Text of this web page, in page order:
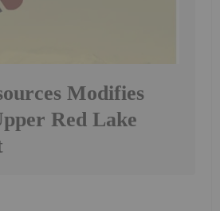
Modifies
Red Lake